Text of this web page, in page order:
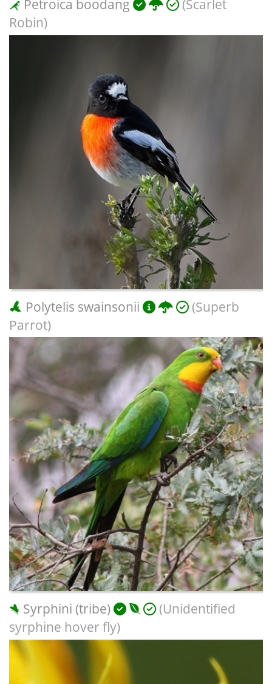
Petroica boodang
(Scarlet
Robin)
Polytelis swainsonii
(Superb
Parrot)
Syrphini (tribe)
(Unidentified
syrphine hover fly)